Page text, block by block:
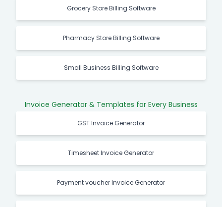
Grocery Store Billing Software
Pharmacy Store Billing Software
Small Business Billing Software
Invoice Generator & Templates for Every Business
GST Invoice Generator
Timesheet Invoice Generator
Payment voucher Invoice Generator